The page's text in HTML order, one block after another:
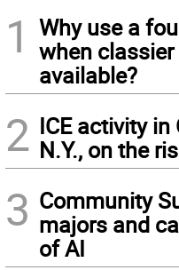
1
Why use a
when
available?
2 ICE activity in
N.Y., on the
3 Community
majors and
of AI